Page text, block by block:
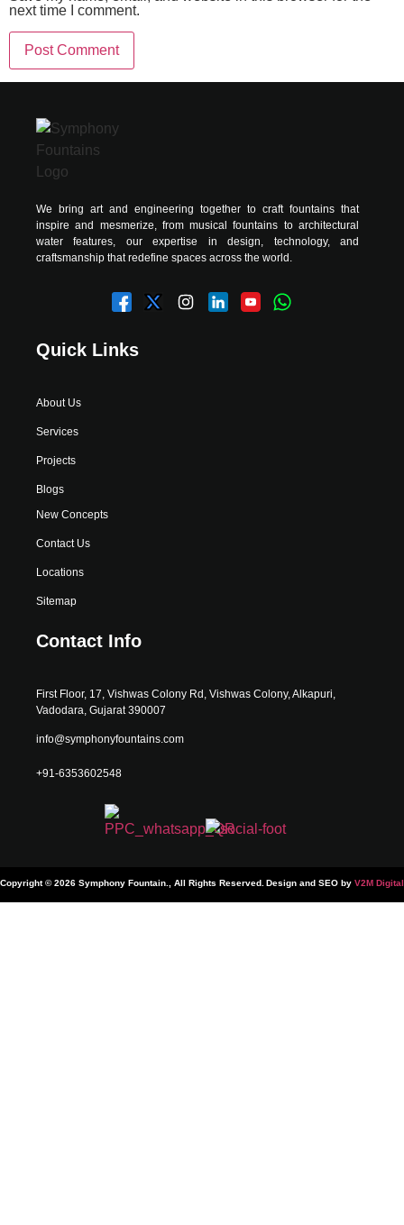
next time I comment.
We bring art and engineering together to craft fountains that
inspire and mesmerize, from musical fountains to architectural
water features, our expertise in design, technology, and
craftsmanship that redefine spaces across the world.
Quick Links
About Us
Services
Projects
Blogs
New Concepts
Contact Us
Locations
Sitemap
Contact Info
First Floor, 17, Vishwas Colony Rd, Vishwas Colony, Alkapuri,
Vadodara, Gujarat 390007
info@symphonyfountains.com
+91-6353602548
Copyright © 2026 Symphony Fountain., All Rights Reserved. Design and SEO by V2M Digital